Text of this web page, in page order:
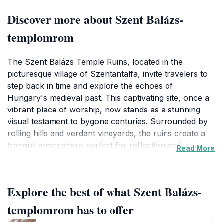
Discover more about Szent Balázs-
templomrom
The Szent Balázs Temple Ruins, located in the
picturesque village of Szentantalfa, invite travelers to
step back in time and explore the echoes of
Hungary's medieval past. This captivating site, once a
vibrant place of worship, now stands as a stunning
visual testament to bygone centuries. Surrounded by
rolling hills and verdant vineyards, the ruins create a
tranquil atmosphere perfect for reflection and
in the local community.
As you wander through the ruins, take a moment to
Read More
Explore the best of what Szent Balázs-
templomrom has to offer